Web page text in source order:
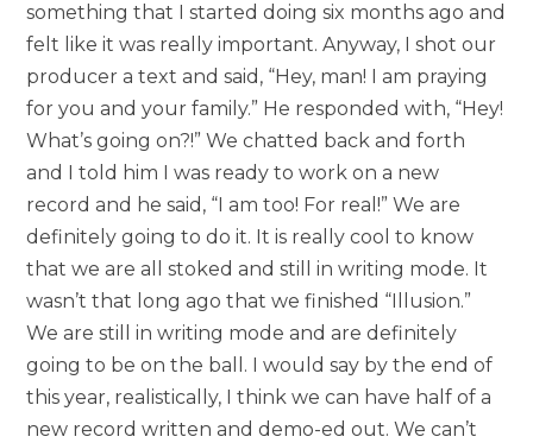
something that I started doing six months ago and
felt like it was really important. Anyway, I shot our
producer a text and said, “Hey, man! I am praying
for you and your family.” He responded with, “Hey!
What’s going on?!” We chatted back and forth
and I told him I was ready to work on a new
record and he said, “I am too! For real!” We are
definitely going to do it. It is really cool to know
that we are all stoked and still in writing mode. It
wasn’t that long ago that we finished “Illusion.”
We are still in writing mode and are definitely
going to be on the ball. I would say by the end of
this year, realistically, I think we can have half of a
new record written and demo-ed out. We can’t